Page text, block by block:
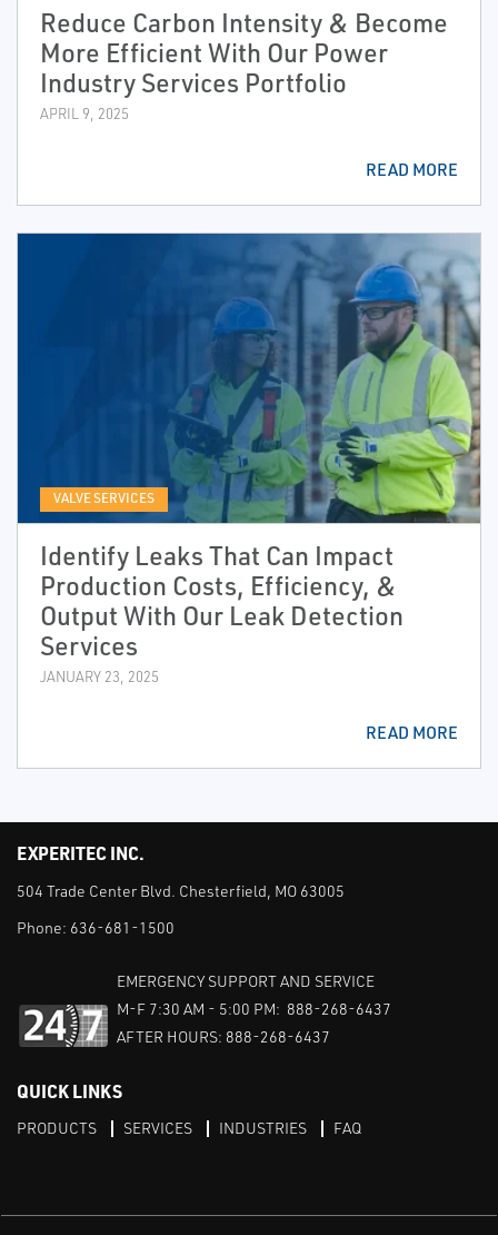
Reduce Carbon Intensity & Become
More Efficient With Our Power
Industry Services Portfolio
APRIL 9, 2025
READ MORE
VALVE SERVICES
Identify Leaks That Can Impact
Production Costs, Efficiency, &
Output With Our Leak Detection
Services
JANUARY 23, 2025
READ MORE
EXPERITEC INC.
504 Trade Center Blvd. Chesterfield, MO 63005
Phone: 636-681-1500
EMERGENCY SUPPORT AND SERVICE
M-F 7:30 AM - 5:00 PM: 888-268-6437
AFTER HOURS: 888-268-6437
QUICK LINKS
PRODUCTS SERVICES INDUSTRIES FAQ